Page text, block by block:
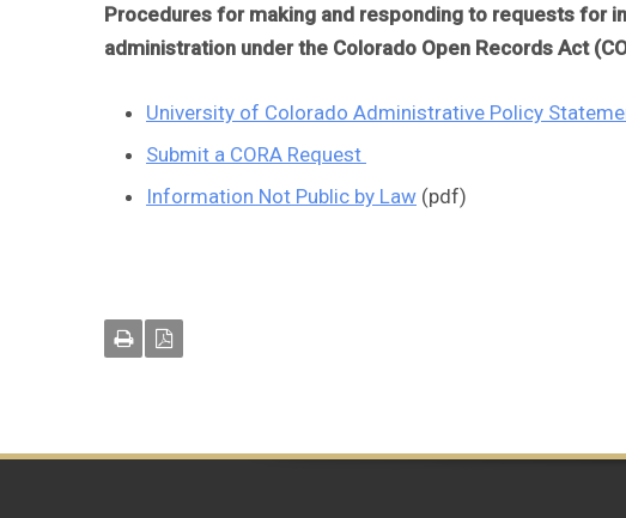
Procedures for making and responding to requests for
administration under the Colorado Open Records Act
University of Colorado Administrative Policy
Submit a CORA Request
Information Not Public by Law (pdf)